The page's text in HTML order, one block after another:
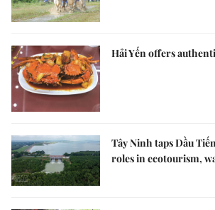
Hải Yến offers
Tây Ninh taps Dầu
roles in ecotourism,